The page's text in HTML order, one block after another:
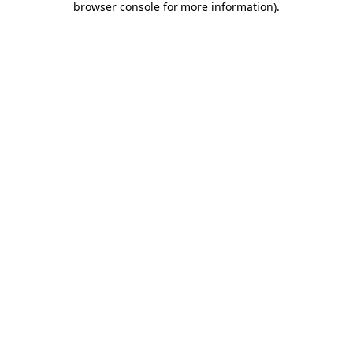
browser console for more information).